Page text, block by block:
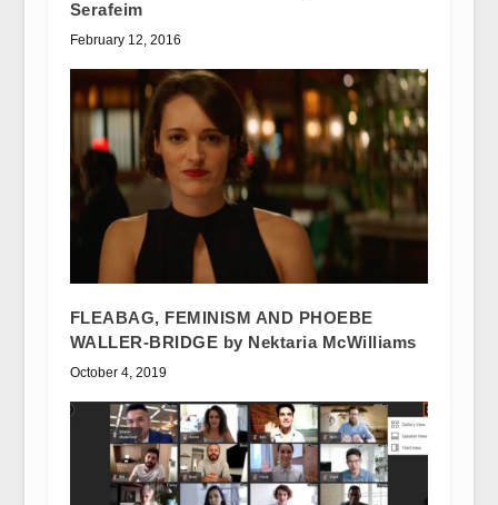
Serafeim
February 12, 2016
FLEABAG, FEMINISM AND PHOEBE
WALLER-BRIDGE by Nektaria McWilliams
October 4, 2019